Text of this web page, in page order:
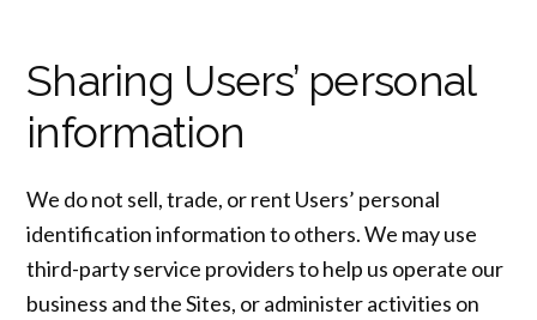
Sharing Users’ personal
information
We do not sell, trade, or rent Users’ personal
identification information to others. We may use
third-party service providers to help us operate our
business and the Sites, or administer activities on